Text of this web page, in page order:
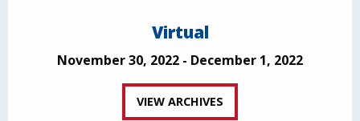
Virtual
November 30, 2022 - December 1, 2022
VIEW ARCHIVES